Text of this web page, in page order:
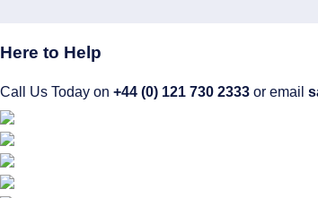
Here to Help
Call Us Today on +44 (0) 121 730 2333 or email